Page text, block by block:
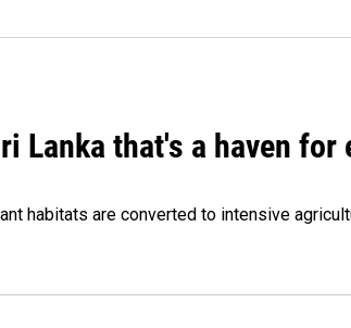
Lanka that's a haven for
habitats are converted to intensive